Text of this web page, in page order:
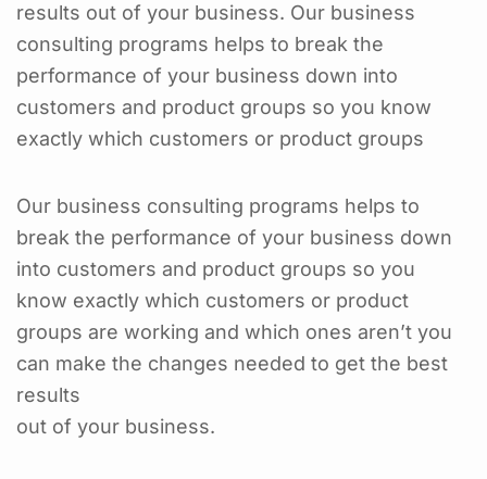
results out of your business. Our business
consulting programs helps to break the
performance of your business down into
customers and product groups so you know
exactly which customers or product groups
Our business consulting programs helps to
break the performance of your business down
into customers and product groups so you
know exactly which customers or product
groups are working and which ones aren’t you
can make the changes needed to get the best
results
out of your business.